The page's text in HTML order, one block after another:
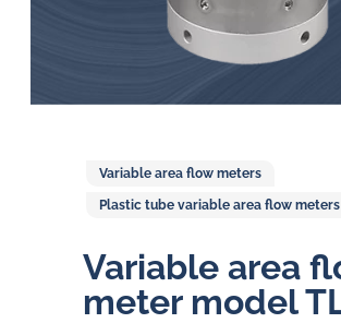
Variable area flow meters
Plastic tube variable area flow meters
Variable area
meter model